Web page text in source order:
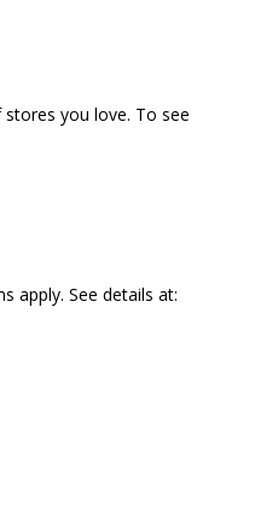
you love. To see
apply. See details at: